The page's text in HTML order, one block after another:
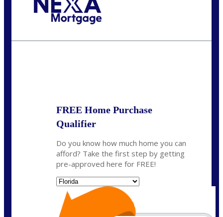
FREE Home Purchase
Qualifier
Do you know how much home you can
afford? Take the first step by getting
pre-approved here for FREE!